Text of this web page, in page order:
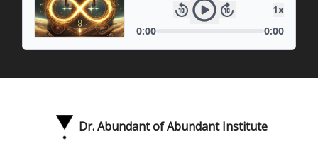
Dr. Abundant of Abundant Institute